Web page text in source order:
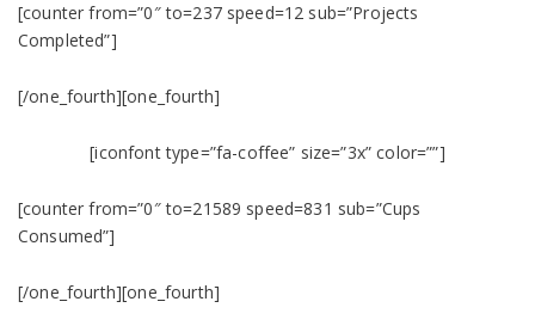
[counter from=”0″ to=237 speed=12 sub=”Projects
Completed”]
[/one_fourth][one_fourth]
[iconfont type=”fa-coffee” size=”3x” color=””]
[counter from=”0″ to=21589 speed=831 sub=”Cups
Consumed”]
[/one_fourth][one_fourth]